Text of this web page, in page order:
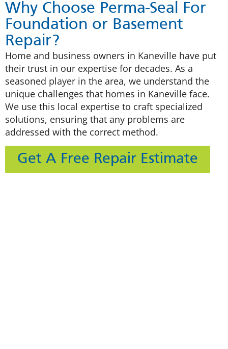
Why Choose Perma-Seal For
Foundation or Basement
Repair?
Home and business owners in Kaneville have put
their trust in our expertise for decades. As a
seasoned player in the area, we understand the
unique challenges that homes in Kaneville face.
We use this local expertise to craft specialized
solutions, ensuring that any problems are
addressed with the correct method.
Get A Free Repair Estimate